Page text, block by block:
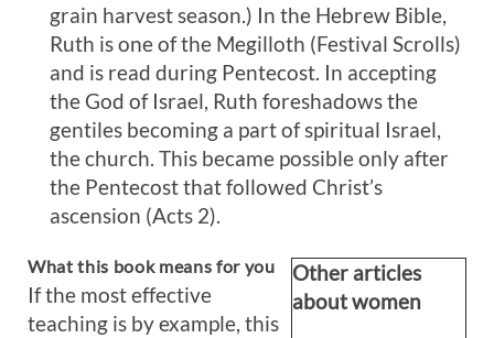
grain harvest season.) In the Hebrew Bible,
Ruth is one of the Megilloth (Festival Scrolls)
and is read during Pentecost. In accepting
the God of Israel, Ruth foreshadows the
gentiles becoming a part of spiritual Israel,
the church. This became possible only after
the Pentecost that followed Christ’s
ascension (Acts 2).
Other articles
about women
What this book means for you
If the most effective
teaching is by example, this